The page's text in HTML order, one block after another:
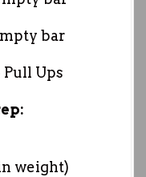
bar
Pull Ups
weight)